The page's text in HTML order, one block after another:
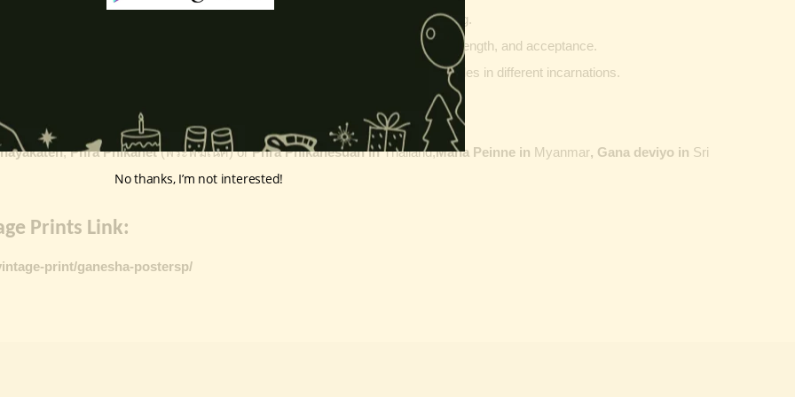
, ceremonies, journeys, and is also regarded as the patron of learning and writing.
curved trunk, and large belly—
, adaptability, strength, and acceptance.
humility and control over desires, though some traditions describe other vehicles in different incarnations.
during worship.
Lord Ganesha
, celebrated with great devotion across India.
,Phra Phikanet(พระพิฆเนศ) orPhra Phikanesuan inThailand,Maha Peinne in Myanmar, Gana deviyo in Sri
Prints Link:
print/ganesha-postersp/
No thanks, I’m not interested!